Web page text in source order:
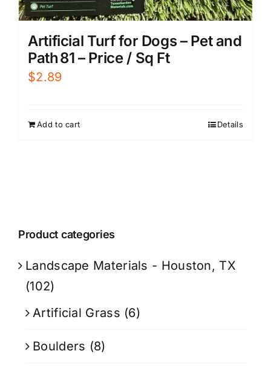
Artificial Turf for Dogs – Pet and
Path 81 – Price / Sq Ft
$2.89
Add to cart Details
Product categories
Landscape Materials - Houston, TX
(102)
Artificial Grass (6)
Boulders (8)